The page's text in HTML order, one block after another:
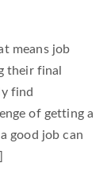
means job
their final
find
of getting a
good job can